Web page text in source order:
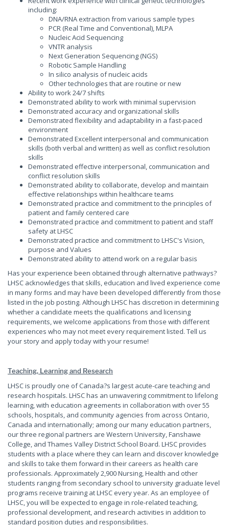
including:
DNA/RNA extraction from various sample types
PCR (Real Time and Conventional), MLPA
Nucleic Acid Sequencing
VNTR analysis
Next Generation Sequencing (NGS)
Robotic Sample Handling
In silico analysis of nucleic acids
Other technologies that are routine or new
Ability to work 24/7 shifts
Demonstrated ability to work with minimal supervision
Demonstrated accuracy and organizational skills
Demonstrated flexibility and adaptability in a fast-paced
environment
Demonstrated Excellent interpersonal and communication
skills (both verbal and written) as well as conflict resolution
skills
Demonstrated effective interpersonal, communication and
conflict resolution skills
Demonstrated ability to collaborate, develop and maintain
effective relationships within healthcare teams
Demonstrated practice and commitment to the principles of
patient and family centered care
Demonstrated practice and commitment to patient and staff
safety at LHSC
Demonstrated practice and commitment to LHSC's Vision,
purpose and Values
Demonstrated ability to attend work on a regular basis
Has your experience been obtained through alternative pathways?
LHSC acknowledges that skills, education and lived experience come
in many forms and may have been developed differently from those
listed in the job posting. Although LHSC has discretion in determining
whether a candidate meets the qualifications and licensing
requirements, we welcome applications from those with different
experiences who may not meet every requirement listed. Tell us
your story and apply today with your resume!
Teaching, Learning and Research
LHSC is proudly one of Canada?s largest acute-care teaching and
research hospitals. LHSC has an unwavering commitment to lifelong
learning, with education agreements in collaboration with over 55
schools, hospitals, and community agencies from across Ontario,
Canada and internationally; among our many education partners,
our three regional partners are Western University, Fanshawe
College, and Thames Valley District School Board. LHSC provides
students with a place where they can learn and discover knowledge
and skills to take them forward in their careers as health care
professionals. Approximately 2,900 Nursing, Health and other
students ranging from secondary school to university graduate level
programs receive training at LHSC every year. As an employee of
LHSC, you will be expected to engage in role-related teaching,
professional development, and research activities in addition to
standard position duties and responsibilities.